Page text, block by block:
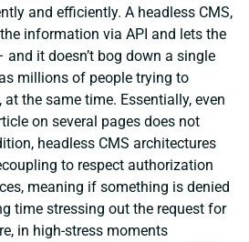
and efficiently. A headless CMS,
information via API and lets the
and it doesn’t bog down a single
millions of people trying to
the same time. Essentially, even
on several pages does not
headless CMS architectures
to respect authorization
meaning if something is denied
time stressing out the request for
in high-stress moments